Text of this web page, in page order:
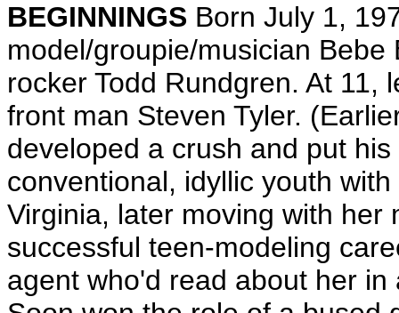
BEGINNINGS Born July 1,
model/groupie/musician
rocker Todd Rundgren. At 11,
front man Steven Tyler.
developed a crush and put
conventional, idyllic youth
Virginia, later moving with her
successful teen-modeling
agent who'd read about her